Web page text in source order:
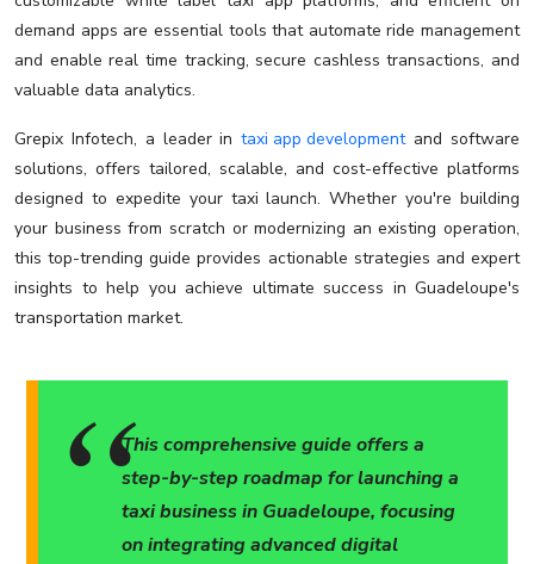
demand apps are essential tools that automate ride management
and enable real time tracking, secure cashless transactions, and
valuable data analytics.
Grepix Infotech, a leader intaxi app developmentand software
solutions, offers tailored, scalable, and cost-effective platforms
designed to expedite your taxi launch. Whether you're building
your business from scratch or modernizing an existing operation,
this top-trending guide provides actionable strategies and expert
insights to help you achieve ultimate success in Guadeloupe's
transportation market.
This comprehensive guide offers a
step-by-step roadmap for launching a
taxi business in Guadeloupe, focusing
on integrating advanced digital